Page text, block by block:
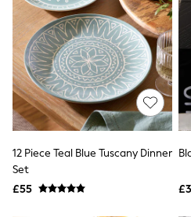
Quilted Jackets
Puffer & Padded Coats
All Bags
All Jewellery
Crossbody Bags
Clutch Bags
Tote Bags
Workwear Bags
Purses
Hats
Bracelets
Earrings
12 Piece Teal Blue Tuscany Dinner
Set
£55